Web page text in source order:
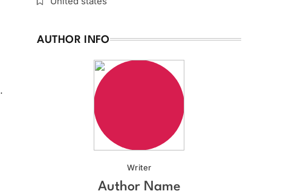
.
AUTHOR INFO
Writer
Author Name